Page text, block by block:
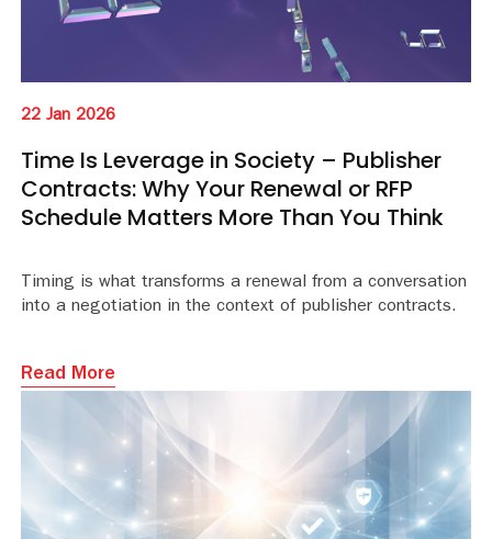
22 Jan 2026
Time Is Leverage in Society – Publisher
Contracts: Why Your Renewal or RFP
Schedule Matters More Than You Think
Timing is what transforms a renewal from a conversation
into a negotiation in the context of publisher contracts.
Read More